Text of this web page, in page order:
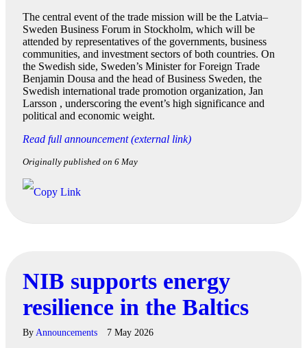
The central event of the trade mission will be the Latvia–
Sweden Business Forum in Stockholm, which will be
attended by representatives of the governments, business
communities, and investment sectors of both countries. On
the Swedish side, Sweden’s Minister for Foreign Trade
Benjamin Dousa and the head of Business Sweden, the
Swedish international trade promotion organization, Jan
Larsson , underscoring the event’s high significance and
political and economic weight.
Read full announcement (external link)
Originally published on 6 May
NIB supports energy
resilience in the Baltics
By Announcements 7 May 2026